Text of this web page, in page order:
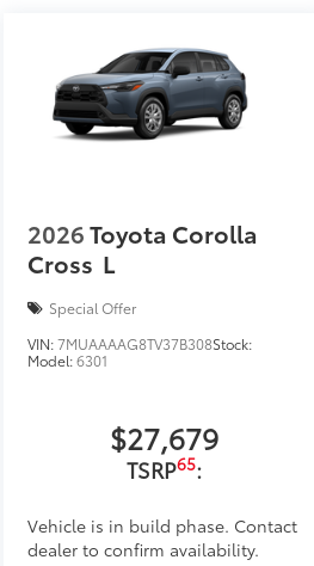
2026Toyota Corolla
Cross L
Special Offer
VIN:7MUAAAAG8TV37B308Stock:
Model:6301
$27,679
TSRP65:
Vehicle is in build phase. Contact
dealer to confirm availability.